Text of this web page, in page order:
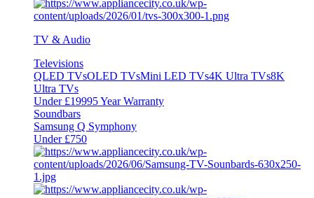
TV & Audio
Televisions
QLED TVsOLED TVsMini LED TVs4K Ultra TVs8K
Ultra TVs
Under £19995 Year Warranty
Soundbars
Samsung Q Symphony
Under £750